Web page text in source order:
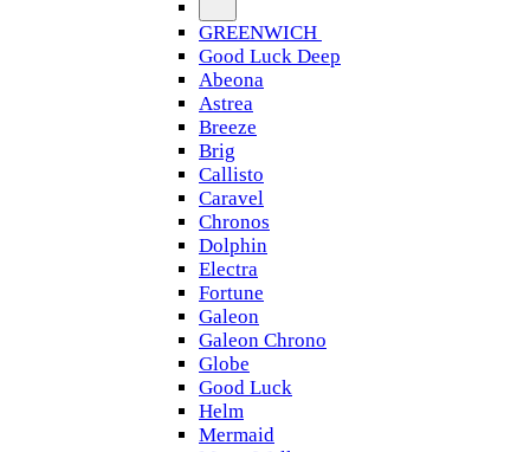
GREENWICH
Good Luck Deep
Abeona
Astrea
Breeze
Brig
Callisto
Caravel
Chronos
Dolphin
Electra
Fortune
Galeon
Galeon Chrono
Globe
Good Luck
Helm
Mermaid